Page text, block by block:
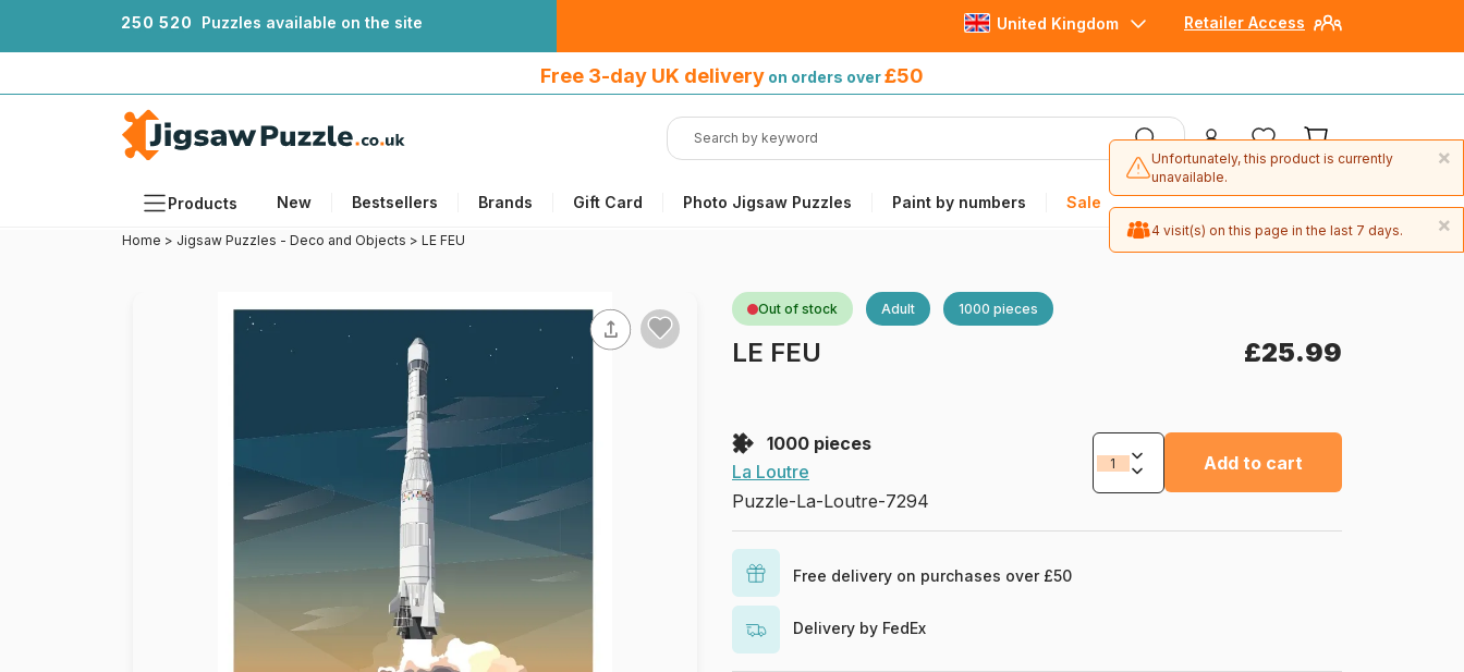
250 520 Puzzles available on the site Retailer Access
United Kingdom
Free 3-day UK delivery on orders over£50
Products New Bestsellers Brands Gift Card Photo Jigsaw Puzzles Paint by numbers Sale
Paint by number
over £50
Home > Jigsaw Puzzles - Deco and Objects > LE FEU
Out of stock Adult 1000 pieces
LE FEU £25.99
1000 pieces
La Loutre
Puzzle-La-Loutre-7294
Add to cart
Free delivery on purchases over £50
Delivery by FedEx
×
Unfortunately, this product is currently
unavailable.
×
4 visit(s) on this page in the last 7 days.